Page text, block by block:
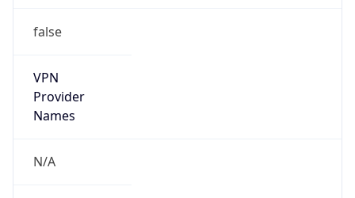
false
VPN
Provider
Names
N/A